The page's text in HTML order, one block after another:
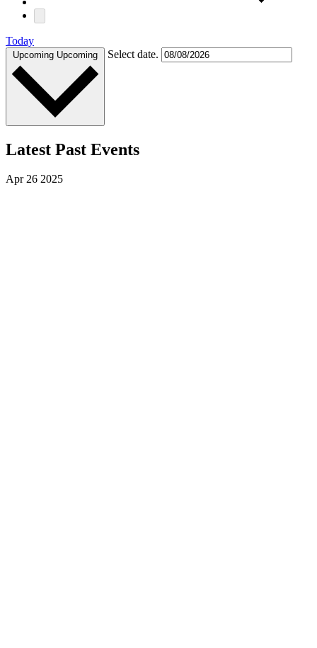
Today
Upcoming Upcoming Select date.
Latest Past Events
Apr26 2025